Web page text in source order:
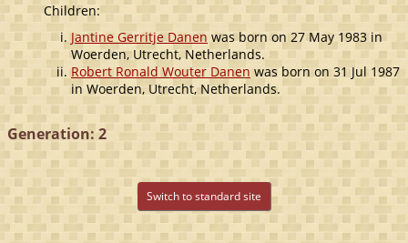
Children:
Jantine Gerritje Danen was born on 27 May 1983 in
Woerden, Utrecht, Netherlands.
Robert Ronald Wouter Danen was born on 31 Jul 1987
in Woerden, Utrecht, Netherlands.
Generation: 2
Switch to standard site